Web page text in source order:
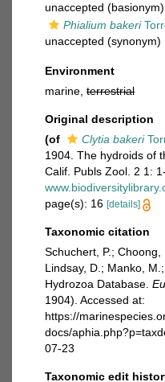
unaccepted (basionym)
Phialium bakeri
unaccepted (synonym)
Environment
marine, terrestrial
Original description
(of
Clytia bakeri
1904. The hydroids of
Calif. Publs Zool. 2 1:
page(s): 16 [details]
Taxonomic citation
Schuchert, P.;
Lindsay, D.; Manko,
Hydrozoa Database.
1904). Accessed at:
https://
docs/
07-23
Taxonomic edit